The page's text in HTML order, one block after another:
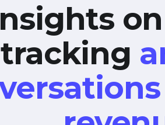
tracking